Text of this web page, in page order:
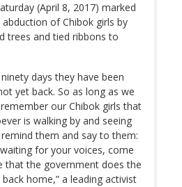
(April 8, 2017) marked
of Chibok girls by
trees and tied ribbons to
days they have been
yet back. So as long as we
our Chibok girls that
is walking by and seeing
them and say to them:
for your voices, come
that the government does the
home,” a leading activist